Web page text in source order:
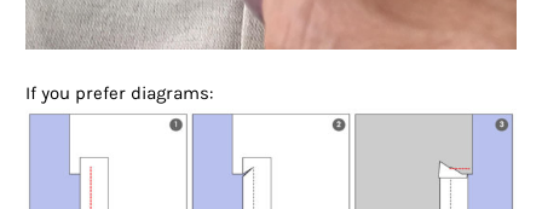
If you prefer diagrams: